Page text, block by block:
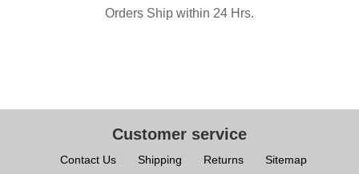
Orders Ship within 24 Hrs.
Customer service
Contact Us Shipping Returns Sitemap